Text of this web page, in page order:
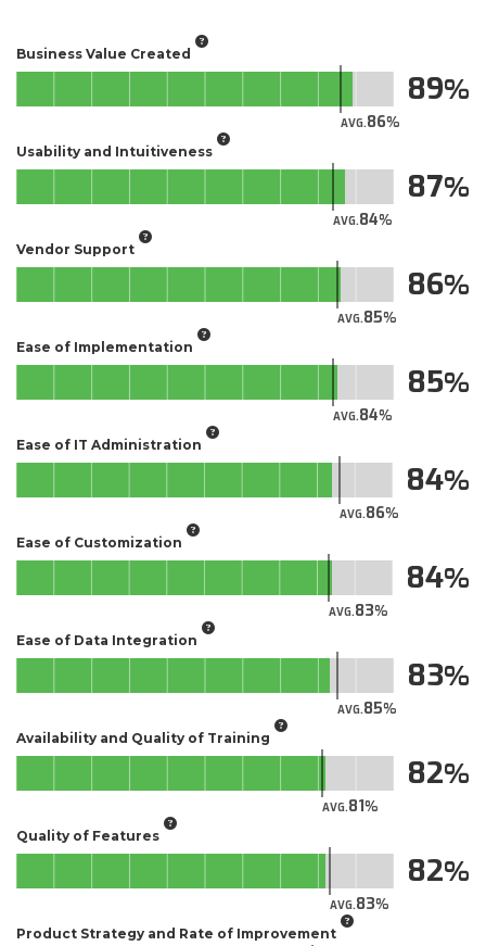
Business Value Created
AVG.86
89
Usability and Intuitiveness
AVG.84
87
Vendor Support
AVG.85
86
Ease of Implementation
AVG.84
85
Ease of IT Administration
AVG.86
84
Ease of Customization
AVG.83
84
Ease of Data Integration
AVG.85
83
Availability and Quality of Training
AVG.81
82
Quality of Features
AVG.83
82
Product Strategy and Rate of Improvement